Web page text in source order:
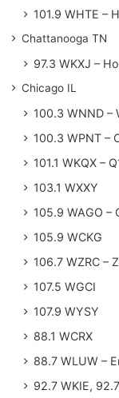
101.9 WHTE –
Chattanooga TN
97.3 WKXJ –
Chicago IL
100.3 WNND –
100.3 WPNT –
101.1 WKQX –
103.1 WXXY
105.9 WAGO –
105.9 WCKG
106.7 WZRC –
107.5 WGCI
107.9 WYSY
88.1 WCRX
88.7 WLUW –
92.7 WKIE,